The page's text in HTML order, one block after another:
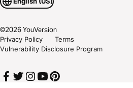
©2026YouVersion
Privacy Policy
Terms
Vulnerability Disclosure Program